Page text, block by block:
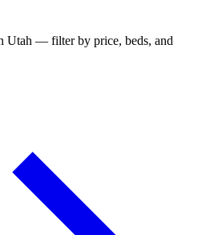
Utah — filter by price, beds, and